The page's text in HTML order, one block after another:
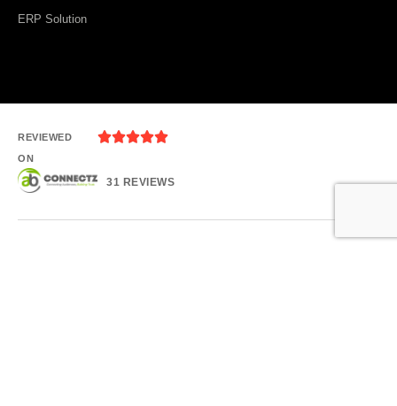
ERP Solution
REVIEWED
ON

31 REVIEWS